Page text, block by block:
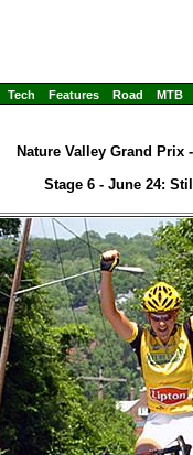
Tech Features Road MTB
Nature Valley Grand Prix
Stage 6 - June 24: